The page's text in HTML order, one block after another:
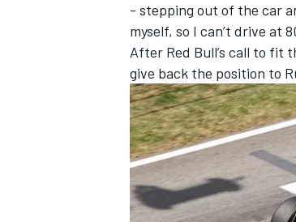
IMSA
- stepping out of the car
myself, so I can’t drive at
After Red Bull’s call to fit
give back the position to